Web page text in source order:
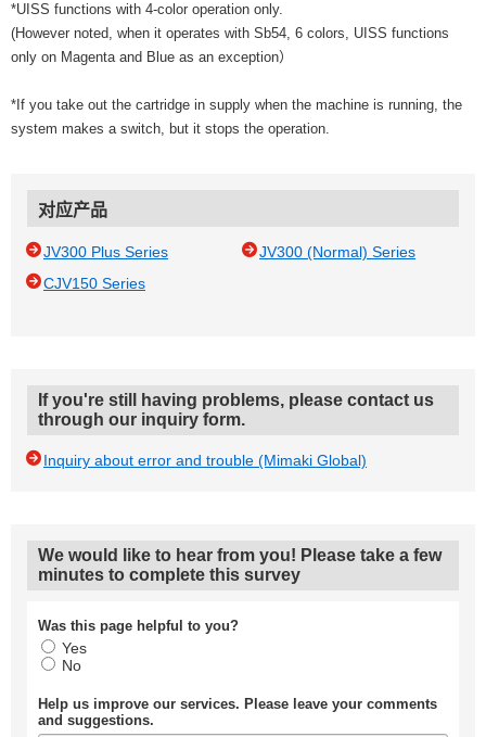
*UISS functions with 4-color operation only.
(However noted, when it operates with Sb54, 6 colors, UISS functions
only on Magenta and Blue as an exception）
*If you take out the cartridge in supply when the machine is running, the
system makes a switch, but it stops the operation.
对应产品
JV300 Plus Series
JV300 (Normal) Series
CJV150 Series
If you're still having problems, please contact us
through our inquiry form.
Inquiry about error and trouble (Mimaki Global)
We would like to hear from you! Please take a few
minutes to complete this survey
Was this page helpful to you?
Yes
No
Help us improve our services. Please leave your comments
and suggestions.